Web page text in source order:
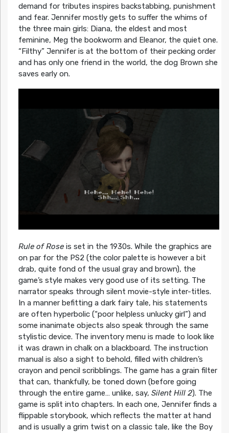
demand for tributes inspires backstabbing, punishment
and fear. Jennifer mostly gets to suffer the whims of
the three main girls: Diana, the eldest and most
feminine, Meg the bookworm and Eleanor, the quiet one.
“Filthy” Jennifer is at the bottom of their pecking order
and has only one friend in the world, the dog Brown she
saves early on.
Rule of Roseis set in the 1930s. While the graphics are
on par for the PS2 (the color palette is however a bit
drab, quite fond of the usual gray and brown), the
game’s style makes very good use of its setting. The
narrator speaks through silent movie-style inter-titles.
In a manner befitting a dark fairy tale, his statements
are often hyperbolic (“poor helpless unlucky girl”) and
some inanimate objects also speak through the same
stylistic device. The inventory menu is made to look like
it was drawn in chalk on a blackboard. The instruction
manual is also a sight to behold, filled with children’s
crayon and pencil scribblings. The game has a grain filter
that can, thankfully, be toned down (before going
through the entire game… unlike, say, Silent Hill 2). The
game is split into chapters. In each one, Jennifer finds a
flippable storybook, which reflects the matter at hand
and is usually a grim twist on a classic tale, like the Boy